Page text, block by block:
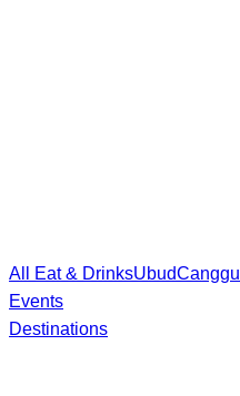
All Eat & DrinksUbudCanggu
Events
Destinations